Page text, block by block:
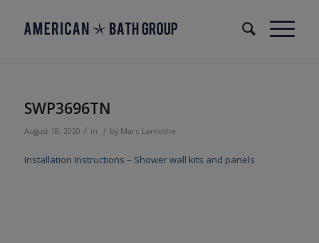
SWP3696TN
August 18, 2020 / in / by Marc Lamothe
Installation Instructions – Shower wall kits and panels